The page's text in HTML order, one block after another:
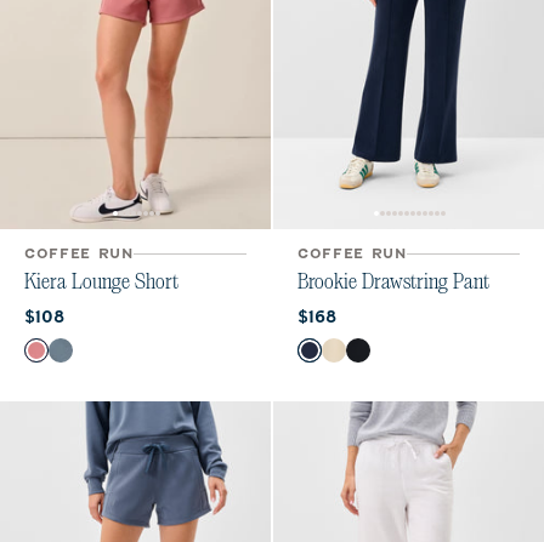
COFFEE RUN
Kiera Lounge Short
Current price:
$108
Color
Roan Rouge
Bering Sea
COFFEE RUN
Brookie Drawstring Pant
Current price:
$168
Color
NavyBirchBlack